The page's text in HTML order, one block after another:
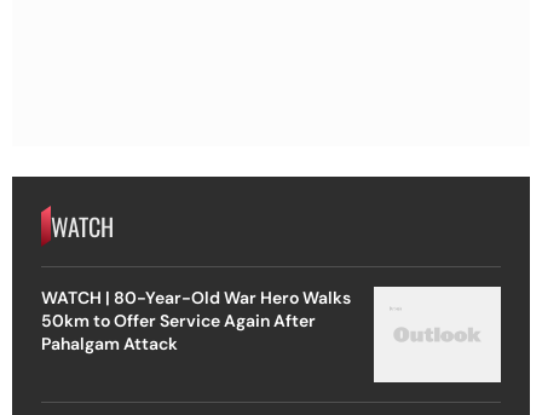
WATCH
WATCH | 80-Year-Old War Hero Walks
50km to Offer Service Again After
Pahalgam Attack